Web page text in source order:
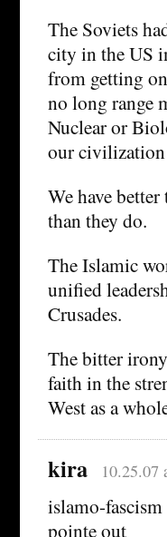
The Soviets
city in the US
from getting
no long range
Nuclear or
our civilization
We have
than they do.
The Islamic
unified
Crusades.
The bitter
faith in the
West as a
kira 10.25.07
islamo-
pointe out